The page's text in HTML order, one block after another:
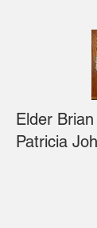
Elder
Patricia